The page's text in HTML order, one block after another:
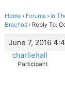
Home › Forums › In
Brachos › Reply To:
June 7, 2016
charliehall
Participant